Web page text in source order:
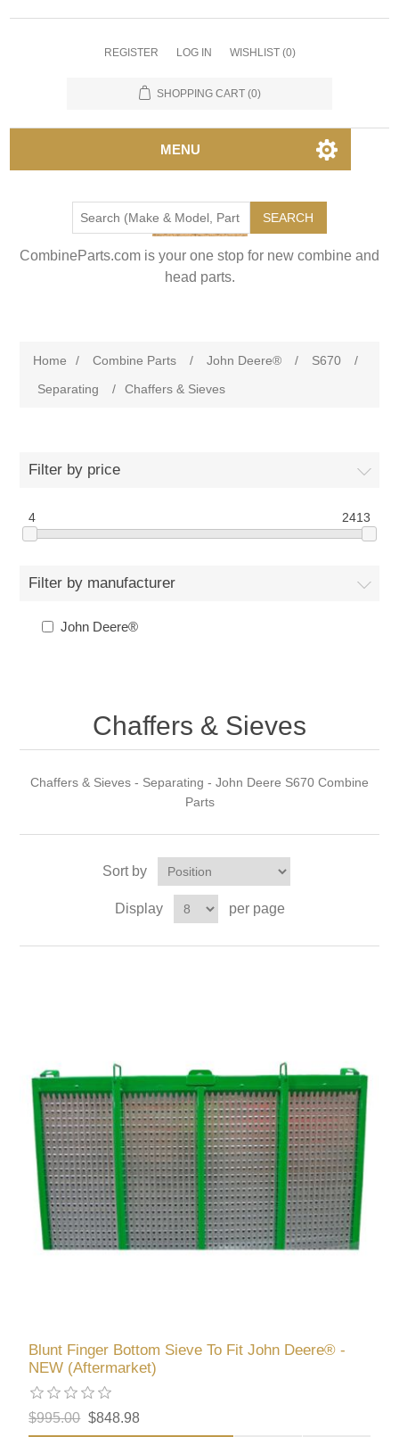
REGISTER LOG IN WISHLIST (0)
SHOPPING CART (0)
MENU
SEARCH
CombineParts.com is your one stop for new combine and
head parts.
Home / Combine Parts / John Deere® / S670
/
Separating
/ Chaffers & Sieves
Filter by price
4 2413
Filter by manufacturer
John Deere®
Chaffers & Sieves
Chaffers & Sieves - Separating - John Deere S670 Combine
Parts
Sort by
Display per page
Blunt Finger Bottom Sieve To Fit John Deere® -
NEW (Aftermarket)
$995.00 $848.98